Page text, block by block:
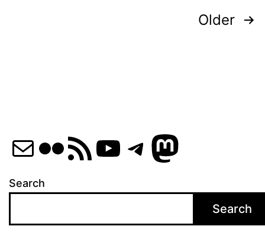
Older
MailFlickr
RSS Feed
YouTube
Telegram
Search
Search